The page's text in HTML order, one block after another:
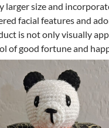
larger size and
facial features and
is not only visually
of good fortune and